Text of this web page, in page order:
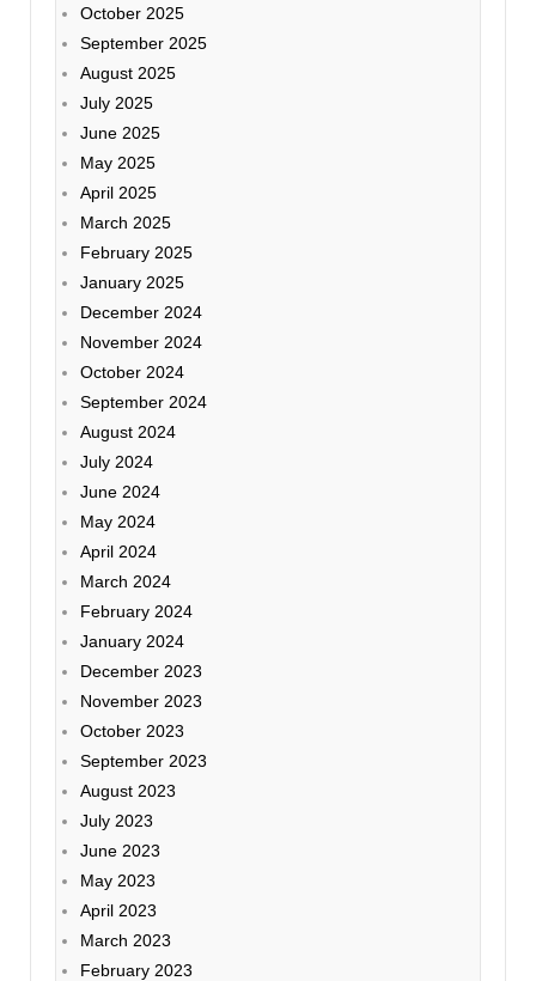
October 2025
September 2025
August 2025
July 2025
June 2025
May 2025
April 2025
March 2025
February 2025
January 2025
December 2024
November 2024
October 2024
September 2024
August 2024
July 2024
June 2024
May 2024
April 2024
March 2024
February 2024
January 2024
December 2023
November 2023
October 2023
September 2023
August 2023
July 2023
June 2023
May 2023
April 2023
March 2023
February 2023